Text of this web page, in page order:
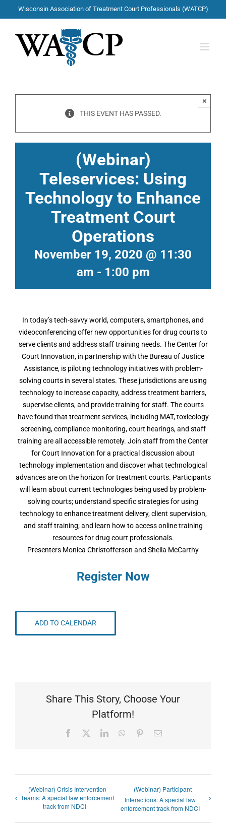
to
Wisconsin Association of Treatment Court Professionals (WATCP)
THIS EVENT HAS PASSED.
×
(Webinar)
Teleservices: Using
Technology to Enhance
Treatment Court
Operations
November 19, 2020 @ 11:30
am - 1:00 pm
In today’s tech-savvy world, computers, smartphones, and
videoconferencing offer new opportunities for drug courts to
serve clients and address staff training needs. The Center for
Court Innovation, in partnership with the Bureau of Justice
Assistance, is piloting technology initiatives with problem-
solving courts in several states. These jurisdictions are using
technology to increase capacity, address treatment barriers,
supervise clients, and provide training for staff. The courts
have found that treatment services, including MAT, toxicology
screening, compliance monitoring, court hearings, and staff
training are all accessible remotely. Join staff from the Center
for Court Innovation for a practical discussion about
technology implementation and discover what technological
advances are on the horizon for treatment courts. Participants
will learn about current technologies being used by problem-
solving courts; understand specific strategies for using
technology to enhance treatment delivery, client supervision,
and staff training; and learn how to access online training
resources for drug court professionals.
Presenters Monica Christofferson and Sheila McCarthy
Register Now
ADD TO CALENDAR
Share This Story, Choose Your
Platform!
Facebook LinkedInWhatsApp
PinterestEmail
(Webinar) Crisis Intervention
Teams: A special law enforcement
track from NDCI
(Webinar) Participant
Interactions: A special law
enforcement track from NDCI